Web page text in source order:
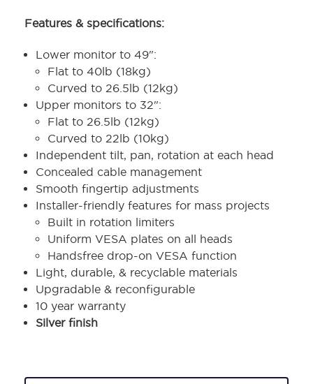
Features & specifications:
Lower monitor to 49":
Flat to 40lb (18kg)
Curved to 26.5lb (12kg)
Upper monitors to 32":
Flat to 26.5lb (12kg)
Curved to 22lb (10kg)
Independent tilt, pan, rotation at each head
Concealed cable management
Smooth fingertip adjustments
Installer-friendly features for mass projects
Built in rotation limiters
Uniform VESA plates on all heads
Handsfree drop-on VESA function
Light, durable, & recyclable materials
Upgradable & reconfigurable
10 year warranty
Silver finish